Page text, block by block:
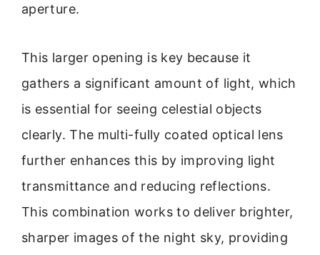
aperture.
This larger opening is key because it
gathers a significant amount of light, which
is essential for seeing celestial objects
clearly. The multi-fully coated optical lens
further enhances this by improving light
transmittance and reducing reflections.
This combination works to deliver brighter,
sharper images of the night sky, providing